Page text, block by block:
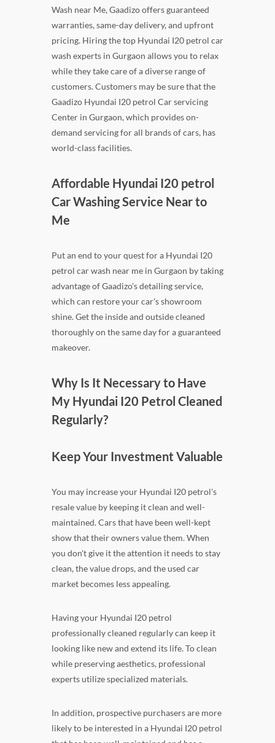
Wash near Me, Gaadizo offers guaranteed
warranties, same-day delivery, and upfront
pricing. Hiring the top Hyundai I20 petrol car
wash experts in Gurgaon allows you to relax
while they take care of a diverse range of
customers. Customers may be sure that the
Gaadizo Hyundai I20 petrol Car servicing
Center in Gurgaon, which provides on-
demand servicing for all brands of cars, has
world-class facilities.
Affordable Hyundai I20 petrol
Car Washing Service Near to
Me
Put an end to your quest for a Hyundai I20
petrol car wash near me in Gurgaon by taking
advantage of Gaadizo's detailing service,
which can restore your car's showroom
shine. Get the inside and outside cleaned
thoroughly on the same day for a guaranteed
makeover.
Why Is It Necessary to Have
My Hyundai I20 Petrol Cleaned
Regularly?
Keep Your Investment Valuable
You may increase your Hyundai I20 petrol's
resale value by keeping it clean and well-
maintained. Cars that have been well-kept
show that their owners value them. When
you don't give it the attention it needs to stay
clean, the value drops, and the used car
market becomes less appealing.
Having your Hyundai I20 petrol
professionally cleaned regularly can keep it
looking like new and extend its life. To clean
while preserving aesthetics, professional
experts utilize specialized materials.
In addition, prospective purchasers are more
likely to be interested in a Hyundai I20 petrol